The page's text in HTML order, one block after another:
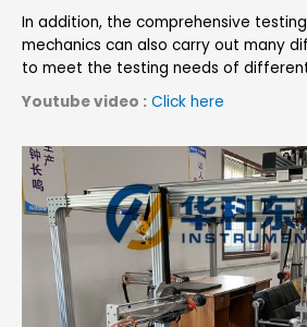
In addition, the comprehensive
mechanics can also carry out many
to meet the testing needs of
Youtube video : Click here